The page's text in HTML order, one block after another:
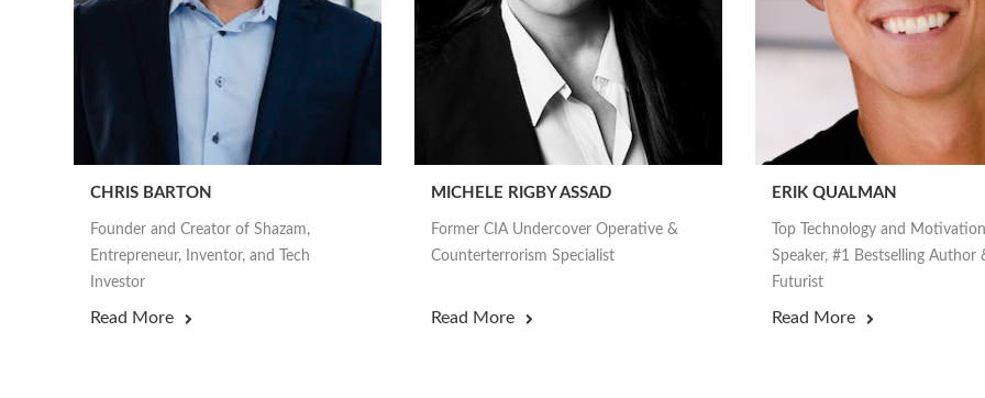
CHRIS BARTON
Founder and Creator of Shazam,
Entrepreneur, Inventor, and Tech
Investor
Read More
MICHELE RIGBY ASSAD
Former CIA Undercover Operative &
Counterterrorism Specialist
Read More
ERIK QUALMAN
Top Technology and
Speaker, #1 Bestselling Author
Futurist
Read More